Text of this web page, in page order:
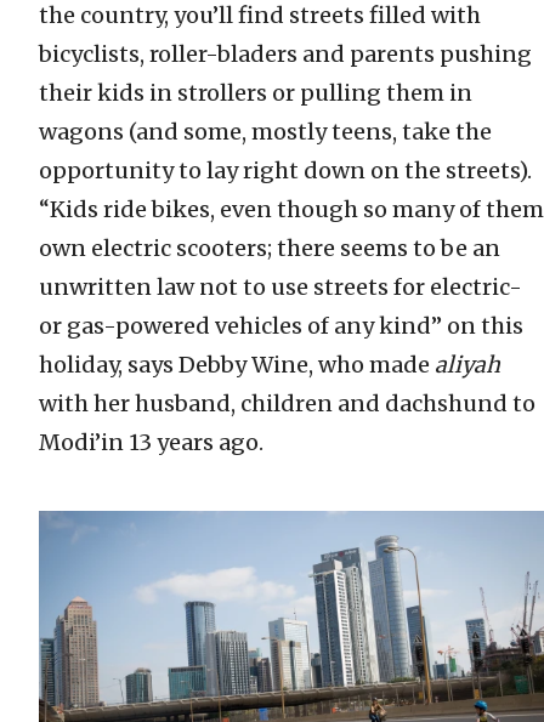
the country, you’ll find streets filled with
bicyclists, roller-bladers and parents pushing
their kids in strollers or pulling them in
wagons (and some, mostly teens, take the
opportunity to lay right down on the streets).
“Kids ride bikes, even though so many of them
own electric scooters; there seems to be an
unwritten law not to use streets for electric-
or gas-powered vehicles of any kind” on this
holiday, says Debby Wine, who made aliyah
with her husband, children and dachshund to
Modi’in 13 years ago.